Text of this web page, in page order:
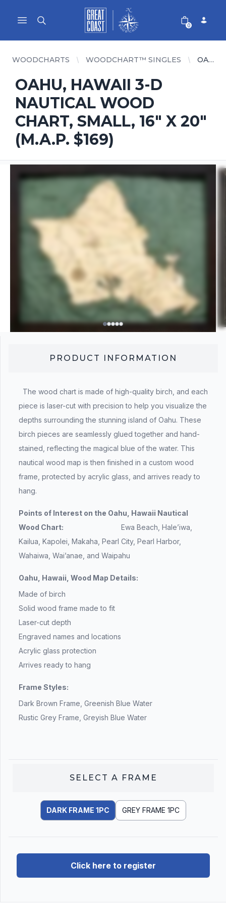
Open main menu
Great Coast Wholesale
Woodchart Wholesale
0
WOODCHARTS WOODCHART™ SINGLES OAHU, HAWAII 3-D NAUTICAL WOOD CHART, SMALL, 16" X 20" (M.A.P. $169)
OAHU, HAWAII 3-D
NAUTICAL WOOD
CHART, SMALL, 16" X 20"
(M.A.P. $169)
PRODUCT INFORMATION
The wood chart is made of high-quality birch, and each
piece is laser-cut with precision to help you visualize the
depths surrounding the stunning island of Oahu. These
birch pieces are seamlessly glued together and hand-
stained, reflecting the magical blue of the water. This
nautical wood map is then finished in a custom wood
frame, protected by acrylic glass, and arrives ready to
hang.
Points of Interest on the Oahu, Hawaii Nautical
Wood Chart: Ewa Beach, Hale’iwa,
Kailua, Kapolei, Makaha, Pearl City, Pearl Harbor,
Wahaiwa, Wai’anae, and Waipahu
Oahu, Hawaii, Wood Map Details:
Made of birch
Solid wood frame made to fit
Laser-cut depth
Engraved names and locations
Acrylic glass protection
Arrives ready to hang
Frame Styles:
Dark Brown Frame, Greenish Blue Water
Rustic Grey Frame, Greyish Blue Water
SELECT A FRAME
DARK FRAME 1PC GREY FRAME 1PC
Click here to register